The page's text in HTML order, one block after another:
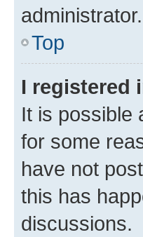
administrator.
Top
I registered
It is possible
for some
have not
this has
discussions.